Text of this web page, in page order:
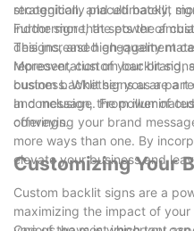
recognition, and ultimately,
strategically placed backlit
indoor sign that sets the
This increased engagement
Furthermore, the power of
designs, and high-quality
representation of your brand,
custom backlit signs as a
Moreover, custom backlit
business. Whether you are a
and message. From
offerings.
In conclusion, the power of
conveying your brand
more ways than one. By
elevate your business and
Customizing Your
Custom backlit signs are a
maximizing the impact of